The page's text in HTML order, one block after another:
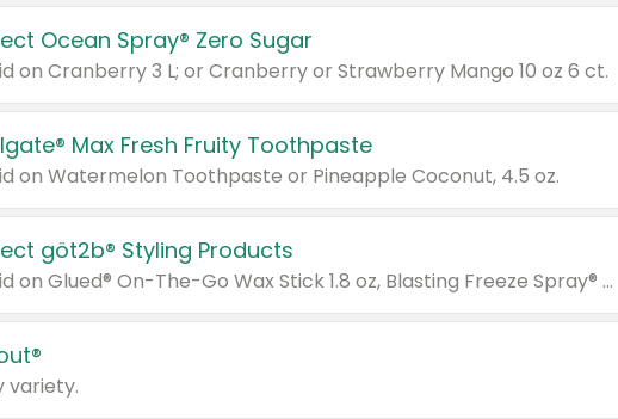
Ocean Spray® Zero Sugar
on Cranberry 3 L; or Cranberry or Strawberry Mango 10 oz 6 ct.
Max Fresh Fruity Toothpaste
on Watermelon Toothpaste or Pineapple Coconut, 4.5 oz.
göt2b® Styling Products
Valid on Glued® On-The-Go Wax Stick 1.8 oz, Blasting Freeze Spray® Extra Strong Rigid Hold for Spiked Styles 12 oz, Styling Spiking Glue Water-Resistant Bold Screaming Hold Spikes 6 oz, 2-in-1 Brow Gel & Edge Control Strong Hold Eyebrow & Hair Mascara 0.54 oz.
variety.